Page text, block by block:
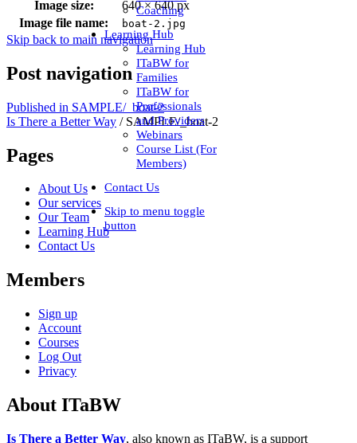
Coaching
Learning Hub
Learning Hub
ITaBW for
Families
ITaBW for
Professionals
and Providers
Webinars
Course List (For
Members)
Contact Us
Skip to menu toggle
button
Image size:
640 × 640 px
Image file name:
boat-2.jpg
Skip back to main navigation
Post navigation
Published in SAMPLE/_boat-2
Is There a Better Way / SAMPLE/_boat-2
Pages
About Us
Our services
Our Team
Learning Hub
Contact Us
Members
Sign up
Account
Courses
Log Out
Privacy
About ITaBW
Is There a Better Way, also known as ITaBW, is a support